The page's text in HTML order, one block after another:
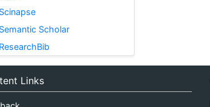
Scinapse
Semantic Scholar
ResearchBib
Links